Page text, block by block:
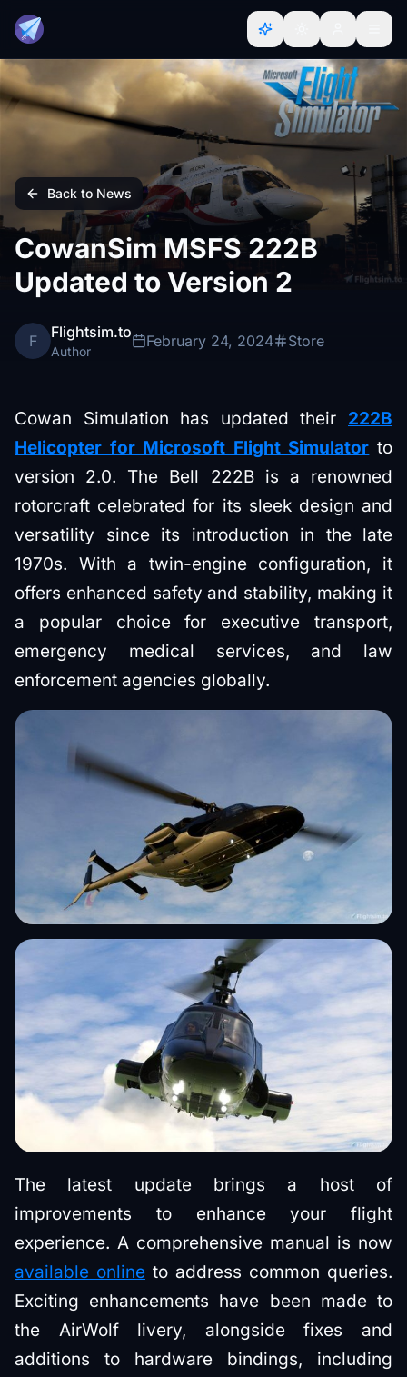
Back to News
CowanSim MSFS 222B
Updated to Version 2
F Flightsim.to
Author
February 24, 2024 Store
Cowan Simulation has updated their 222B
Helicopter for Microsoft Flight Simulator to
version 2.0. The Bell 222B is a renowned
rotorcraft celebrated for its sleek design and
versatility since its introduction in the late
1970s. With a twin-engine configuration, it
offers enhanced safety and stability, making it
a popular choice for executive transport,
emergency medical services, and law
enforcement agencies globally.
The latest update brings a host of
improvements to enhance your flight
experience. A comprehensive manual is now
available online to address common queries.
Exciting enhancements have been made to
the AirWolf livery, alongside fixes and
additions to hardware bindings, including